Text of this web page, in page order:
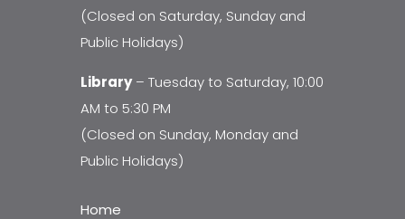
(Closed on Saturday, Sunday and
Public Holidays)
Library– Tuesday to Saturday, 10:00
AM to 5:30 PM
(Closed on Sunday, Monday and
Public Holidays)
Home